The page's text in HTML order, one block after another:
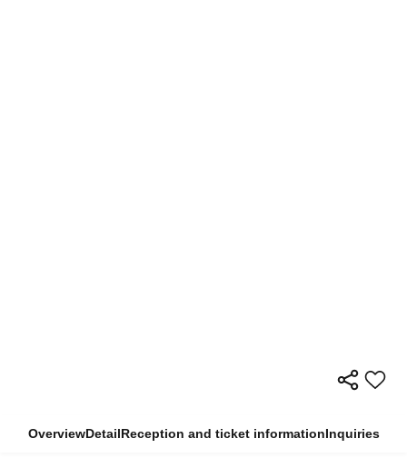
OverviewDetailReception and ticket informationInquiries